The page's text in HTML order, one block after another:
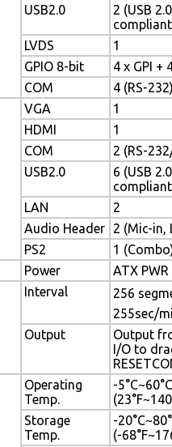
USB2.0
2 (USB 2.0
LVDS
1
GPIO 8-bit
4 x GPI +
COM
4 (RS-
VGA
1
HDMI
1
COM
2 (RS-
USB2.0
6 (USB 2.0
LAN
2
Audio Header
2 (Mic-in,
PS2
1
Power
ATX
Interval
256
255sec/
Output
Output
I/O to
Operating
Temp.
-5°C~60°C
Storage
Temp.
-
(-